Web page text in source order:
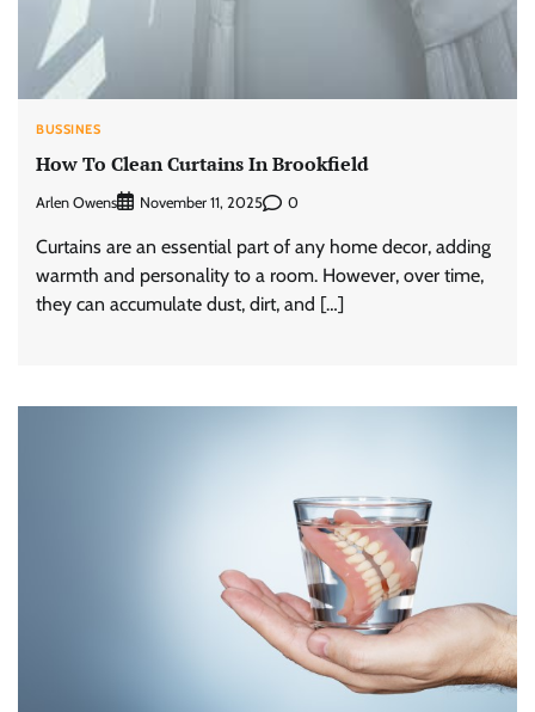
BUSSINES
How To Clean Curtains In Brookfield
Arlen Owens November 11, 2025 0
Curtains are an essential part of any home decor, adding
warmth and personality to a room. However, over time,
they can accumulate dust, dirt, and […]